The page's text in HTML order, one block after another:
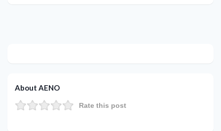
About AENO
Rate this post